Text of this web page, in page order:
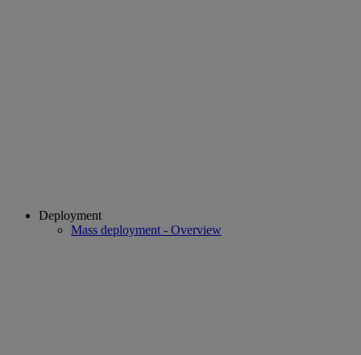
Deployment
Mass deployment - Overview